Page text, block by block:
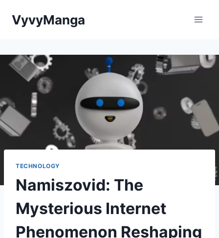
VyvyManga
TECHNOLOGY
Namiszovid: The
Mysterious Internet
Phenomenon Reshaping